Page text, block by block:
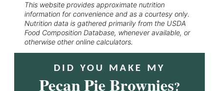
This website provides approximate nutrition
information for convenience and as a courtesy only.
Nutrition data is gathered primarily from the USDA
Food Composition Database, whenever available, or
otherwise other online calculators.
DID YOU MAKE MY
Pecan Pie Brownies?